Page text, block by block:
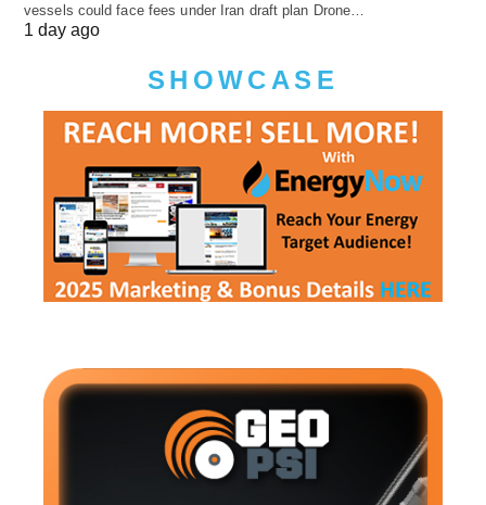
vessels could face fees under Iran draft plan Drone…
1 day ago
SHOWCASE